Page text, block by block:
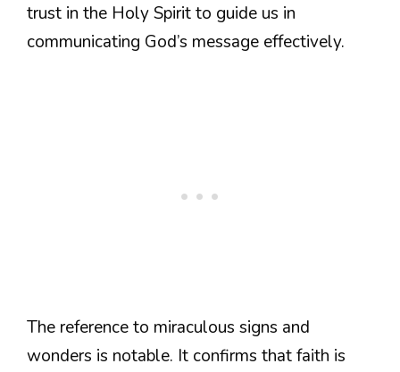
trust in the Holy Spirit to guide us in
communicating God’s message effectively.
The reference to miraculous signs and
wonders is notable. It confirms that faith is